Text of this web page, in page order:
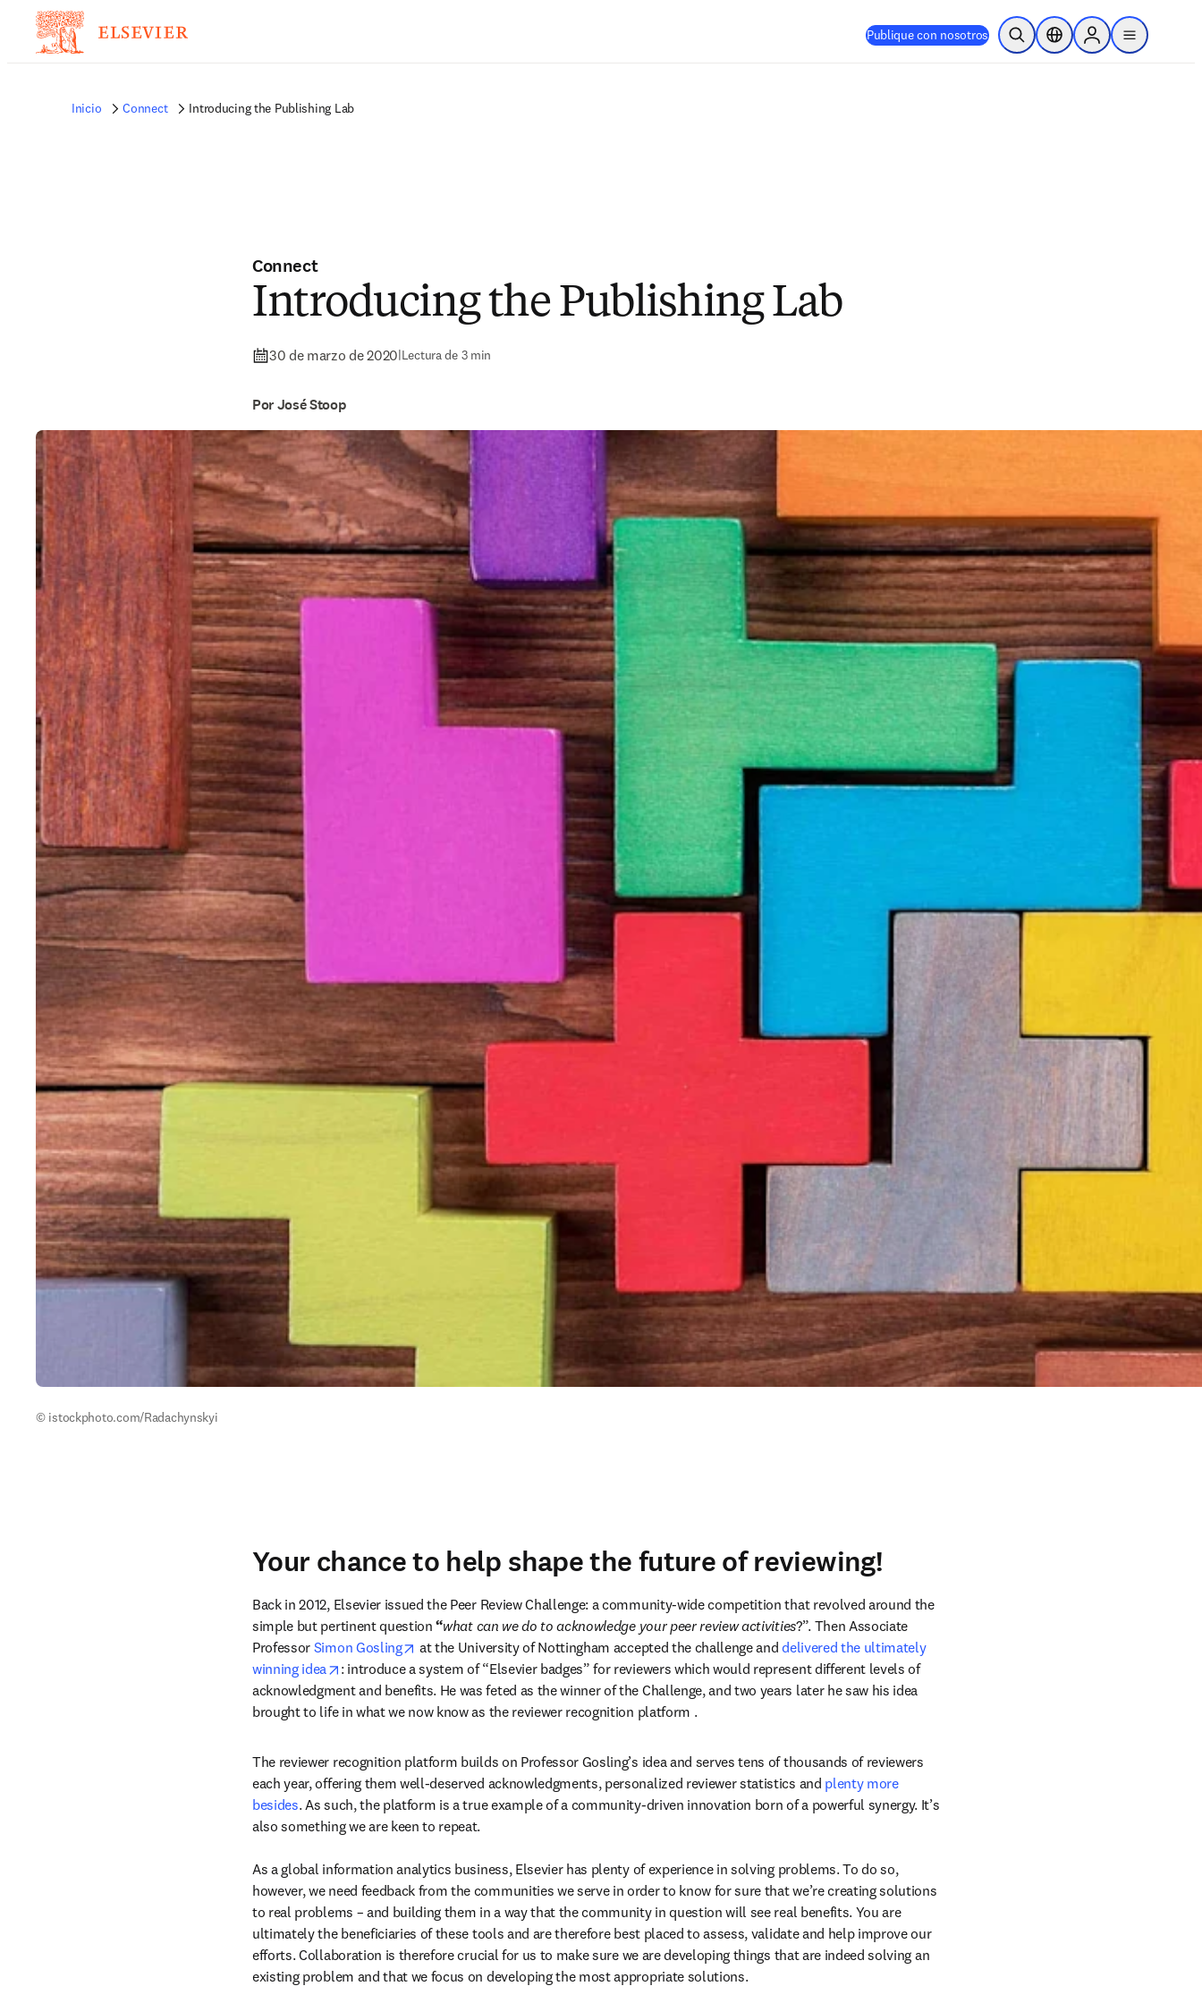
Publique con nosotros Abrir búsquedaSelector de ubicación
Sign in to products
menu
Inicio Connect Introducing the Publishing Lab
Connect
Introducing the Publishing Lab
30 de marzo de 2020|Lectura de 3 min
Por José Stoop
© istockphoto.com/Radachynskyi
Your chance to help shape the future of reviewing!
Back in 2012, Elsevier issued the Peer Review Challenge: a community-wide competition that revolved around the
simple but pertinent question “what can we do to acknowledge your peer review activities?”. Then Associate
Professor Simon Gosling opens in new tab/window
at the University of Nottingham accepted the challenge and delivered the ultimately
winning idea
opens in new tab/window
: introduce a system of “Elsevier badges” for reviewers which would represent different levels of
acknowledgment and benefits. He was feted as the winner of the Challenge, and two years later he saw his idea
brought to life in what we now know as the reviewer recognition platform .
The reviewer recognition platform builds on Professor Gosling’s idea and serves tens of thousands of reviewers
each year, offering them well-deserved acknowledgments, personalized reviewer statistics and plenty more
besides. As such, the platform is a true example of a community-driven innovation born of a powerful synergy. It’s
also something we are keen to repeat.
As a global information analytics business, Elsevier has plenty of experience in solving problems. To do so,
however, we need feedback from the communities we serve in order to know for sure that we’re creating solutions
to real problems – and building them in a way that the community in question will see real benefits. You are
ultimately the beneficiaries of these tools and are therefore best placed to assess, validate and help improve our
efforts. Collaboration is therefore crucial for us to make sure we are developing things that are indeed solving an
existing problem and that we focus on developing the most appropriate solutions.